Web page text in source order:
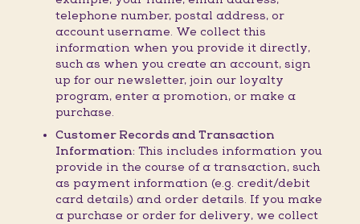
telephone number, postal address, or
account username. We collect this
information when you provide it directly,
such as when you create an account, sign
up for our newsletter, join our loyalty
program, enter a promotion, or make a
purchase.
Customer Records and Transaction
Information: This includes information you
provide in the course of a transaction, such
as payment information (e.g. credit/debit
card details) and order details. If you make
a purchase or order for delivery, we collect